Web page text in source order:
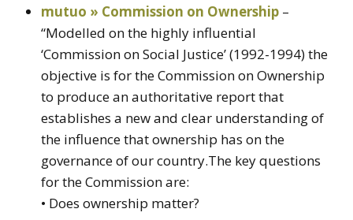
mutuo » Commission on Ownership –
“Modelled on the highly influential
‘Commission on Social Justice’ (1992-1994) the
objective is for the Commission on Ownership
to produce an authoritative report that
establishes a new and clear understanding of
the influence that ownership has on the
governance of our country.The key questions
for the Commission are:
• Does ownership matter?